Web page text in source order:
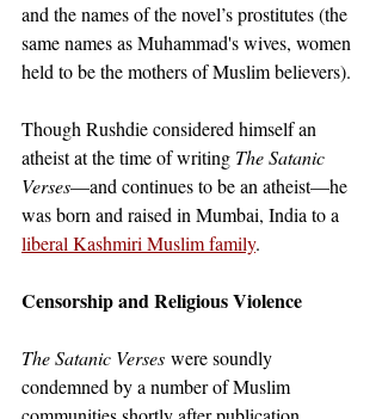
and the names of the novel’s prostitutes (the
same names as Muhammad's wives, women
held to be the mothers of Muslim believers).
Though Rushdie considered himself an
atheist at the time of writing The Satanic
Verses—and continues to be an atheist—he
was born and raised in Mumbai, India to a
liberal Kashmiri Muslim family.
Censorship and Religious Violence
The Satanic Verses were soundly
condemned by a number of Muslim